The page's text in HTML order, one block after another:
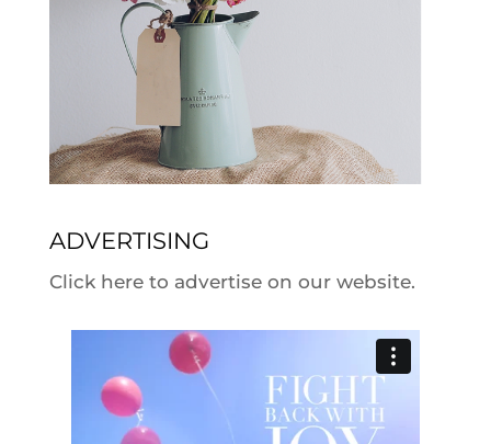
ADVERTISING
Click here to advertise on our website.